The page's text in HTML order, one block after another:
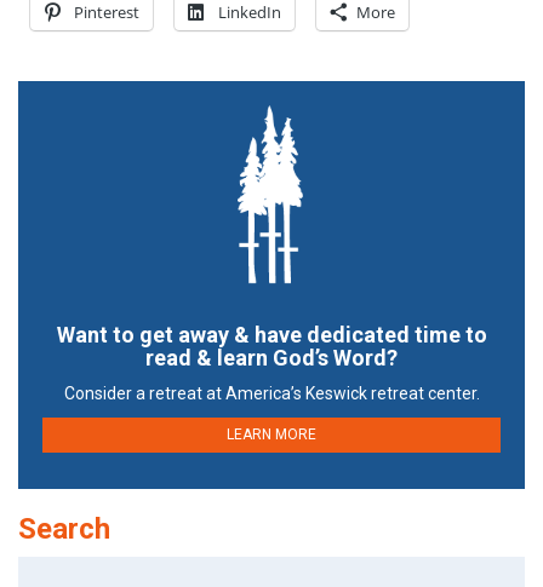
Pinterest LinkedIn More
Want to get away & have dedicated time to
read & learn God’s Word?
Consider a retreat at America’s Keswick retreat center.
LEARN MORE
Search